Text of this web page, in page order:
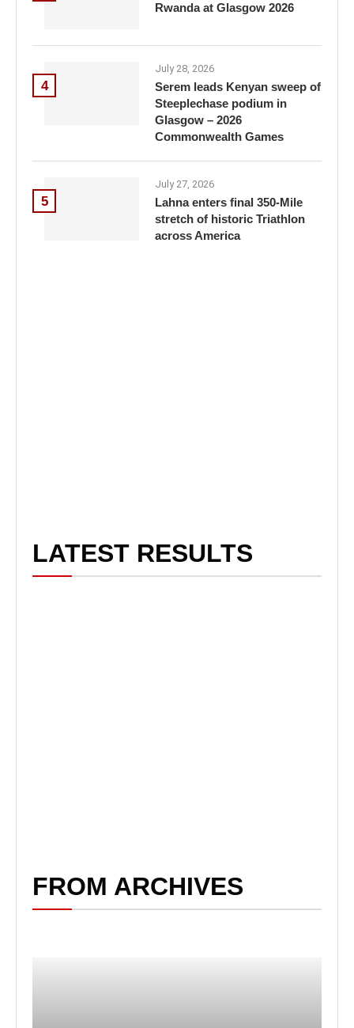
Rwanda at Glasgow 2026
4
July 28, 2026
Serem leads Kenyan sweep of
Steeplechase podium in
Glasgow – 2026
Commonwealth Games
5
July 27, 2026
Lahna enters final 350-Mile
stretch of historic Triathlon
across America
LATEST RESULTS
FROM ARCHIVES